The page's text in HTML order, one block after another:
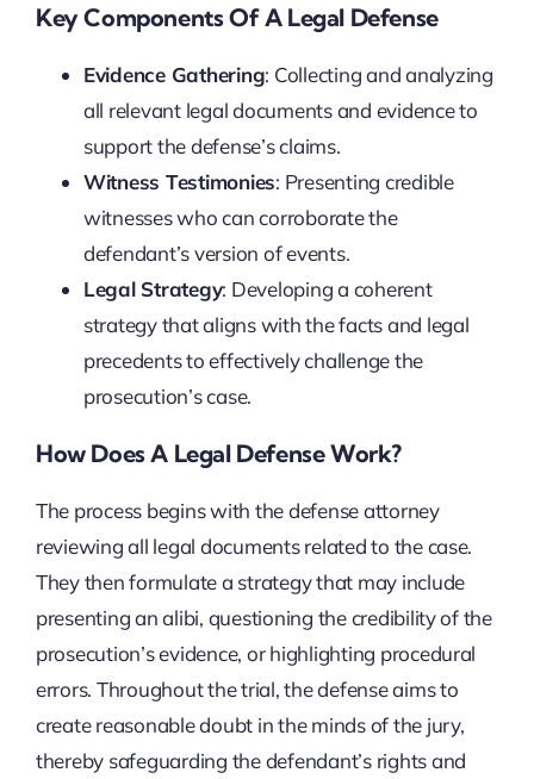
Key Components Of A Legal Defense
Evidence Gathering: Collecting and analyzing
all relevant legal documents and evidence to
support the defense’s claims.
Witness Testimonies: Presenting credible
witnesses who can corroborate the
defendant’s version of events.
Legal Strategy: Developing a coherent
strategy that aligns with the facts and legal
precedents to effectively challenge the
prosecution’s case.
How Does A Legal Defense Work?
The process begins with the defense attorney
reviewing all legal documents related to the case.
They then formulate a strategy that may include
presenting an alibi, questioning the credibility of the
prosecution’s evidence, or highlighting procedural
errors. Throughout the trial, the defense aims to
create reasonable doubt in the minds of the jury,
thereby safeguarding the defendant’s rights and